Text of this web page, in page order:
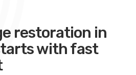
restoration in
with fast